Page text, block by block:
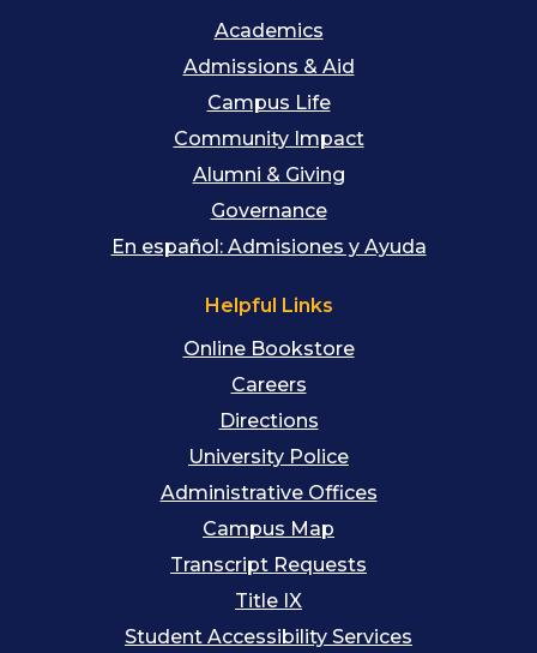
Academics
Admissions & Aid
Campus Life
Community Impact
Alumni & Giving
Governance
En español: Admisiones y Ayuda
Helpful Links
Online Bookstore
Careers
Directions
University Police
Administrative Offices
Campus Map
Transcript Requests
Title IX
Student Accessibility Services